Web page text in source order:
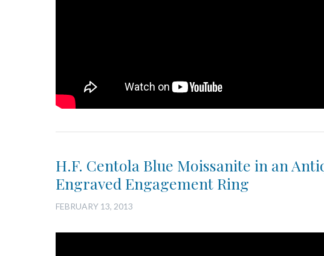
H.F. Centola Blue Moissanite in an
Engraved Engagement Ring
FEBRUARY 13, 2013